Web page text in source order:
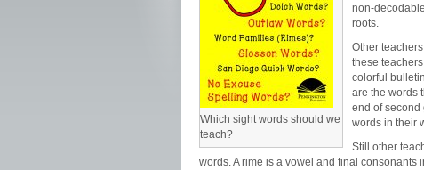
Which sight words should we
teach?
non-
roots.
Other
these
colorful
are the words
end of second
words in their
Still other
words. A rime is a vowel and final consonants